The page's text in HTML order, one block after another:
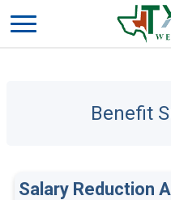
Benefit
Salary Reduction